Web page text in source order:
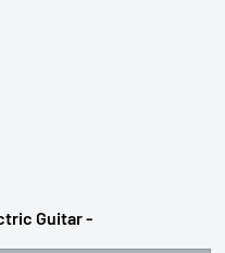
Guitar -